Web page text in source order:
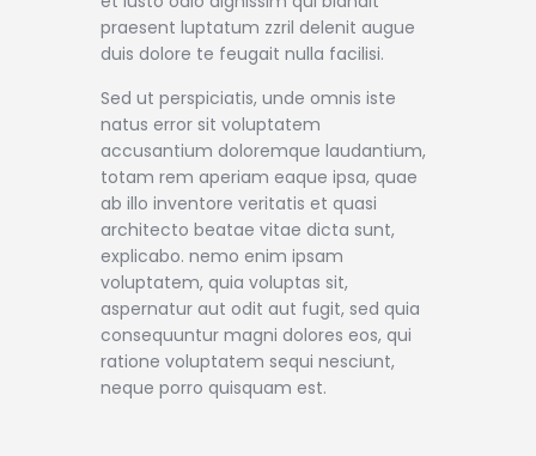
praesent luptatum zzril delenit augue
duis dolore te feugait nulla facilisi.
Sed ut perspiciatis, unde omnis iste
natus error sit voluptatem
accusantium doloremque laudantium,
totam rem aperiam eaque ipsa, quae
ab illo inventore veritatis et quasi
architecto beatae vitae dicta sunt,
explicabo. nemo enim ipsam
voluptatem, quia voluptas sit,
aspernatur aut odit aut fugit, sed quia
consequuntur magni dolores eos, qui
ratione voluptatem sequi nesciunt,
neque porro quisquam est.